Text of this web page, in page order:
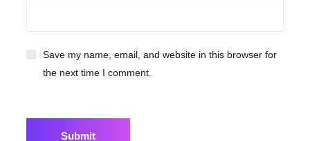
Save my name, email, and website in this browser for
the next time I comment.